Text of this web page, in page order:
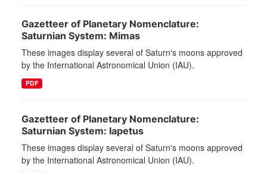
Gazetteer of Planetary Nomenclature:
Saturnian System: Mimas
These images display several of Saturn's moons approved
by the International Astronomical Union (IAU).
PDF
Gazetteer of Planetary Nomenclature:
Saturnian System: Iapetus
These images display several of Saturn's moons approved
by the International Astronomical Union (IAU).